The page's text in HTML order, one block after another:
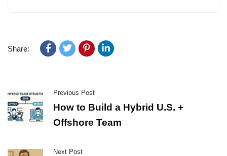
Share:
Previous Post
How to Build a Hybrid U.S. +
Offshore Team
Next Post